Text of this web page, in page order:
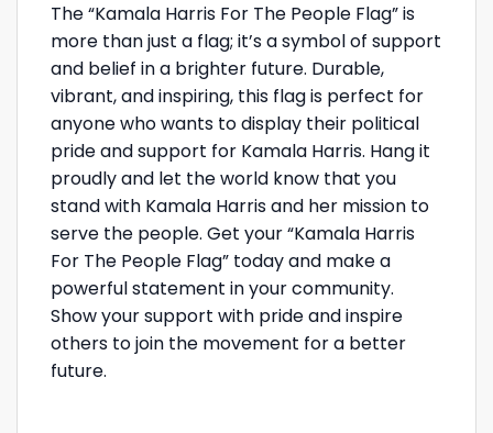
The “Kamala Harris For The People Flag” is
more than just a flag; it’s a symbol of support
and belief in a brighter future. Durable,
vibrant, and inspiring, this flag is perfect for
anyone who wants to display their political
pride and support for Kamala Harris. Hang it
proudly and let the world know that you
stand with Kamala Harris and her mission to
serve the people. Get your “Kamala Harris
For The People Flag” today and make a
powerful statement in your community.
Show your support with pride and inspire
others to join the movement for a better
future.